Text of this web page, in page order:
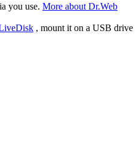
you use. More about Dr.Web
, mount it on a USB drive